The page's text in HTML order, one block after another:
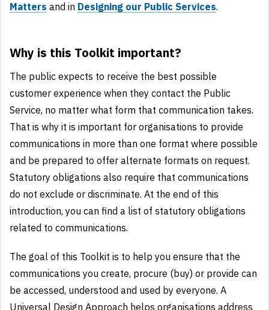
Matters and in Designing our Public Services.
Why is this Toolkit important?
The public expects to receive the best possible
customer experience when they contact the Public
Service, no matter what form that communication takes.
That is why it is important for organisations to provide
communications in more than one format where possible
and be prepared to offer alternate formats on request.
Statutory obligations also require that communications
do not exclude or discriminate. At the end of this
introduction, you can find a list of statutory obligations
related to communications.
The goal of this Toolkit is to help you ensure that the
communications you create, procure (buy) or provide can
be accessed, understood and used by everyone. A
Universal Design Approach helps organisations address